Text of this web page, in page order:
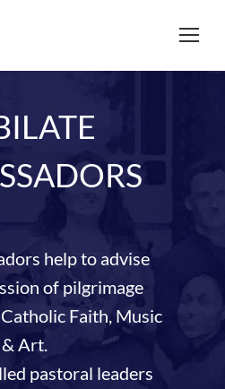
help to advise
of pilgrimage
Faith, Music
& Art.
pastoral leaders